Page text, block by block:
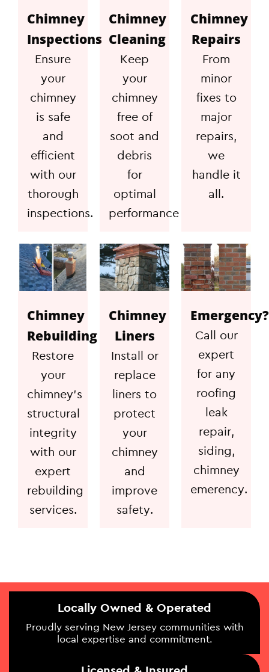
Chimney
Inspections
Ensure
your
chimney
is safe
and
efficient
with our
thorough
inspections.
Chimney
Cleaning
Keep
your
chimney
free of
soot and
debris
for
optimal
performance
Chimney
Repairs
From
minor
fixes to
major
repairs,
we
handle it
all.
Chimney
Rebuilding
Restore
your
chimney's
structural
integrity
with our
expert
rebuilding
services.
Chimney
Liners
Install or
replace
liners to
protect
your
chimney
and
improve
safety.
Emergency?
Call our
expert
for any
roofing
leak
repair,
siding,
chimney
emerency.
Locally Owned & Operated
Proudly serving New Jersey communities with
local expertise and commitment.